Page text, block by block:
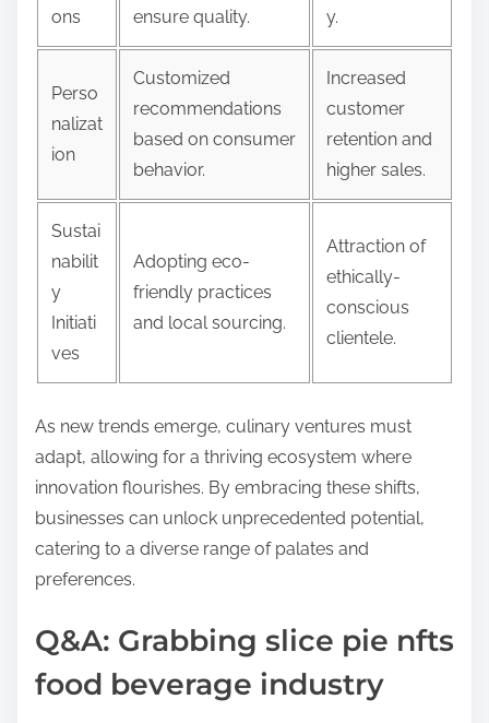
ons
ensure quality.
y.
Perso
nalizat
ion
Customized
recommendations
based on consumer
behavior.
Increased
customer
retention and
higher sales.
Sustai
nabilit
y
Initiati
ves
Adopting eco-
friendly practices
and local sourcing.
Attraction of
ethically-
conscious
clientele.
As new trends emerge, culinary ventures must
adapt, allowing for a thriving ecosystem where
innovation flourishes. By embracing these shifts,
businesses can unlock unprecedented potential,
catering to a diverse range of palates and
preferences.
Q&A: Grabbing slice pie nfts
food beverage industry